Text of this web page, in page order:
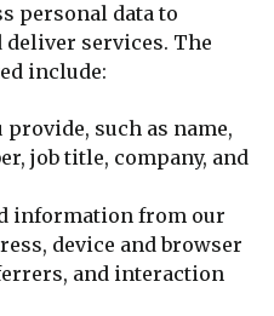
personal data to
deliver services. The
include:
such as name,
job title, company, and
information from our
device and browser
and interaction